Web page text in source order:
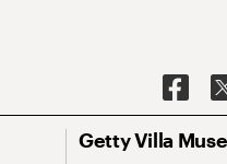
Getty Villa